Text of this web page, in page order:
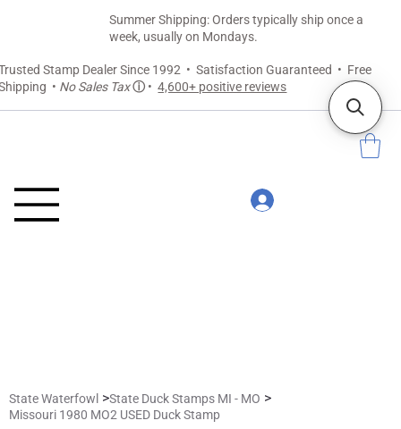
Stamp Dealer Since 1992 • Satisfaction Guaranteed • Free
• No Sales Taxⓘ •4,600+ positive reviews
Summer Shipping: Orders typically ship once a
week, usually on Mondays.
State Waterfowl >State Duck Stamps MI - MO >
Missouri 1980 MO2 USED Duck Stamp